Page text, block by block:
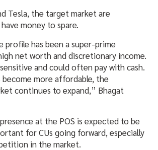
Tesla, the target market are
money to spare.
profile has been a super-prime
net worth and discretionary income.
and could often pay with cash.
become more affordable, the
continues to expand,” Bhagat
at the POS is expected to be
for CUs going forward, especially
in the market.